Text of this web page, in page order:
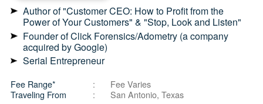
Author of "Customer CEO: How to Profit from the
Power of Your Customers" & "Stop, Look and Listen"
Founder of Click Forensics/Adometry (a company
acquired by Google)
Serial Entrepreneur
Fee Range*
Fee Varies
Traveling From
San Antonio, Texas